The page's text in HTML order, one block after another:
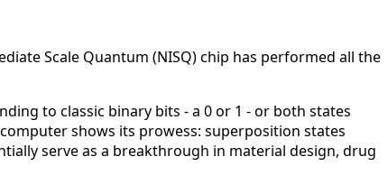
Scale Quantum (NISQ) chip has performed all the
to classic binary bits - a 0 or 1 - or both states
shows its prowess: superposition states
serve as a breakthrough in material design, drug